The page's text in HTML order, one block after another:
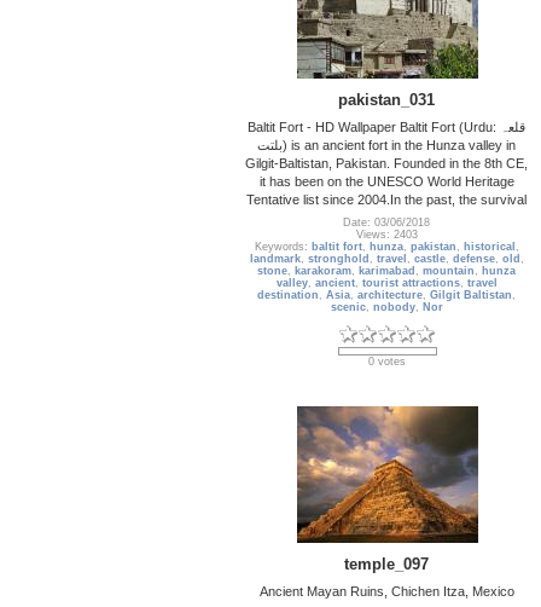
pakistan_031
Baltit Fort - HD Wallpaper Baltit Fort (Urdu: قلعہ
بلتت‬‎) is an ancient fort in the Hunza valley in
Gilgit-Baltistan, Pakistan. Founded in the 8th CE,
it has been on the UNESCO World Heritage
Tentative list since 2004.In the past, the survival
Date: 03/06/2018
Views: 2403
Keywords: baltit fort, hunza, pakistan , historical ,
landmark, stronghold , travel , castle, defense, old ,
stone, karakoram, karimabad ,mountain , hunza
valley, ancient, tourist attractions, travel
destination ,Asia,architecture,Gilgit Baltistan ,
scenic, nobody, Nor
0 votes
temple_097
Ancient Mayan Ruins, Chichen Itza, Mexico